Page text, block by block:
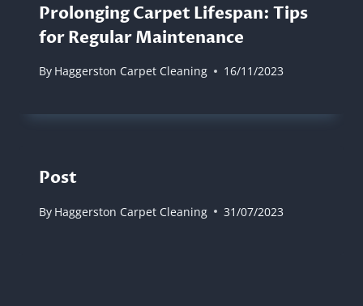
Prolonging Carpet Lifespan: Tips
for Regular Maintenance
By Haggerston Carpet Cleaning 16/11/2023
Post
By Haggerston Carpet Cleaning 31/07/2023